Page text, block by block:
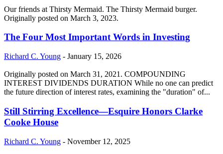
Our friends at Thirsty Mermaid. The Thirsty Mermaid burger.
Originally posted on March 3, 2023.
The Four Most Important Words in Investing
Richard C. Young - January 15, 2026
Originally posted on March 31, 2021. COMPOUNDING
INTEREST DIVIDENDS DURATION While no one can predict
the future direction of interest rates, examining the "duration" of...
Still Stirring Excellence—Esquire Honors Clarke
Cooke House
Richard C. Young - November 12, 2025